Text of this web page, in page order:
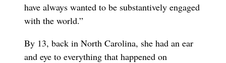
have always wanted to be substantively engaged
with the world.”
By 13, back in North Carolina, she had an ear
and eye to everything that happened on